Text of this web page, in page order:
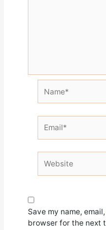
Save my name,
browser for the next